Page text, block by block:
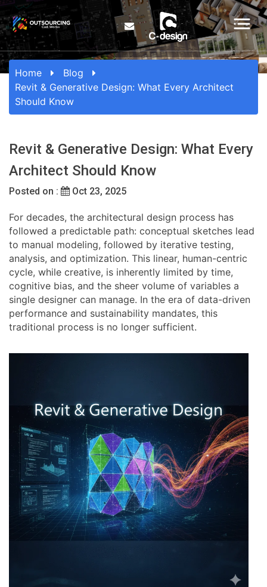
Home
Blog
Revit & Generative Design: What Every Architect
Should Know
Revit & Generative Design: What Every
Architect Should Know
Posted on : Oct 23, 2025
For decades, the architectural design process has
followed a predictable path: conceptual sketches lead
to manual modeling, followed by iterative testing,
analysis, and optimization. This linear, human-centric
cycle, while creative, is inherently limited by time,
cognitive bias, and the sheer volume of variables a
single designer can manage. In the era of data-driven
performance and sustainability mandates, this
traditional process is no longer sufficient.